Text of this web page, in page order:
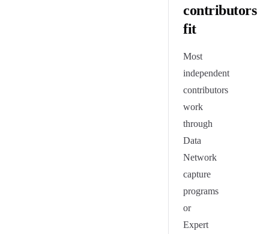
contributors
fit
Most
independent
contributors
work
through
Data
Network
capture
programs
or
Expert